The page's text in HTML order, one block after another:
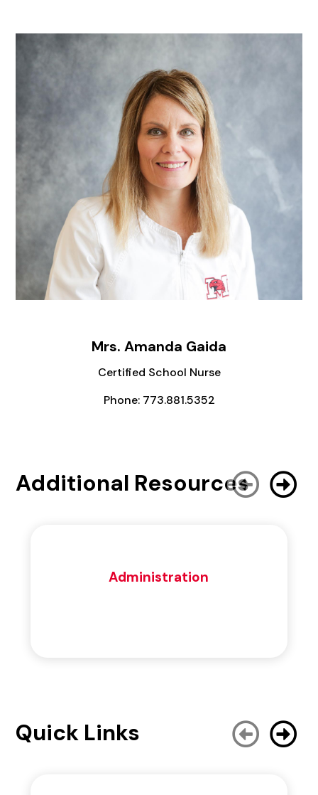
Mrs. Amanda Gaida
Certified School Nurse
Phone: 773.881.5352
Additional Resources
Administration
Quick Links